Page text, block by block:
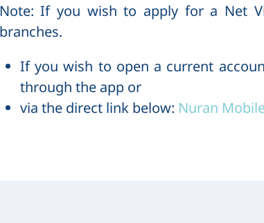
Note: If you wish to apply for a Net
branches.
If you wish to open a current
through the app or
via the direct link below: Nuran